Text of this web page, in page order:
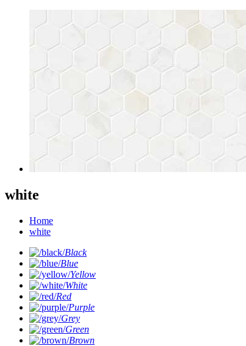
white
Home
white
Black
Blue
Yellow
White
Red
Purple
Grey
Green
Brown